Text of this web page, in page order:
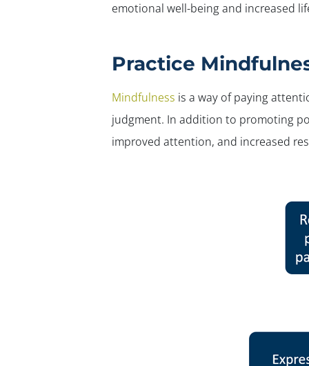
emotional well-being and increased
Practice
Mindfulness is a way of paying
judgment. In addition to promoting
improved attention, and increased